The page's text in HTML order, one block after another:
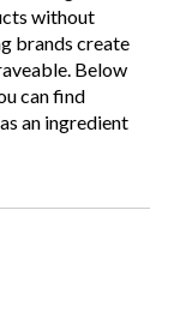
without
brands create
Below
can find
an ingredient